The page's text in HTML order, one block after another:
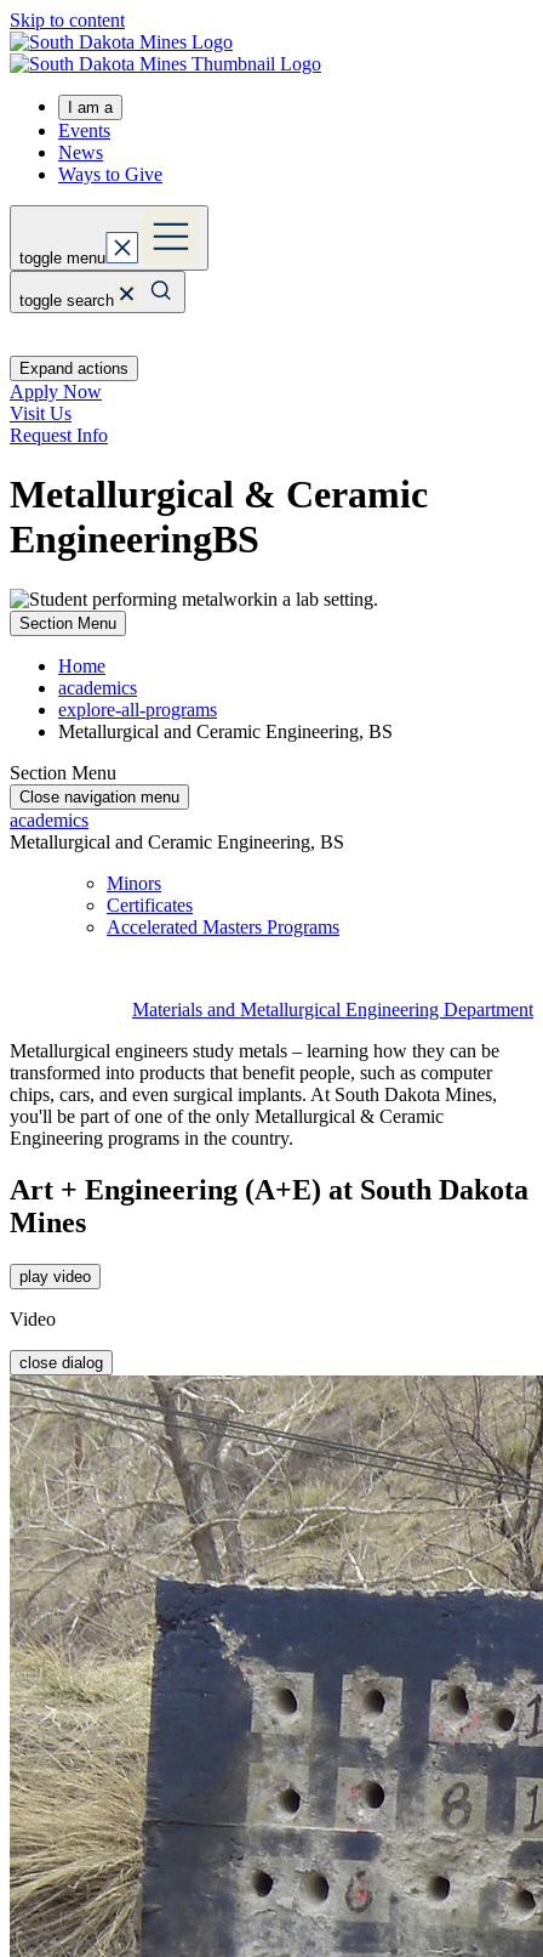
Skip to content
I am a
Events
News
Ways to Give
toggle menu
toggle search
Expand actions
Apply Now
Visit Us
Request Info
Metallurgical & Ceramic
EngineeringBS
Section Menu
Home
academics
explore-all-programs
Metallurgical and Ceramic Engineering, BS
Section Menu
Close navigation menu
academics
Metallurgical and Ceramic Engineering, BS
Minors
Certificates
Accelerated Masters Programs
Materials and Metallurgical Engineering Department
Metallurgical engineers study metals – learning how they can be
transformed into products that benefit people, such as computer
chips, cars, and even surgical implants. At South Dakota Mines,
you'll be part of one of the only Metallurgical & Ceramic
Engineering programs in the country.
Art + Engineering (A+E) at South Dakota
Mines
play video
Video
close dialog